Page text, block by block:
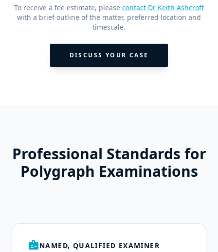
To receive a fee estimate, please contact Dr Keith Ashcroft
with a brief outline of the matter, preferred location and
timescale.
DISCUSS YOUR CASE
Professional Standards for
Polygraph Examinations
badgeNAMED, QUALIFIED EXAMINER